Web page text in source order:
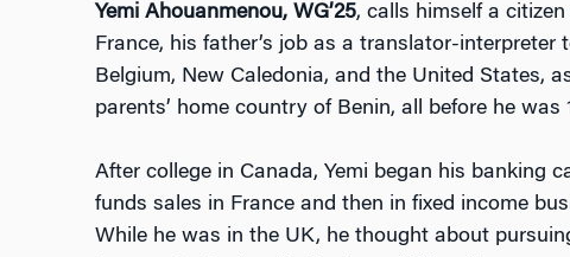
Yemi Ahouanmenou, WG’25, calls himself a
France, his father’s job as a translator-interpreter
Belgium, New Caledonia, and the United States,
parents’ home country of Benin, all before he was
After college in Canada, Yemi began his banking
funds sales in France and then in fixed income
While he was in the UK, he thought about